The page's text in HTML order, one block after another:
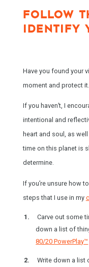
FOLLOW
IDENTIFY
Have you found your
moment and protect it.
If you haven’t, I
intentional and
heart and soul, as
time on this planet is
determine.
If you’re unsure how
steps that I use in my
Carve out some
down a list of
80/20 PowerPlay™
Write down a list